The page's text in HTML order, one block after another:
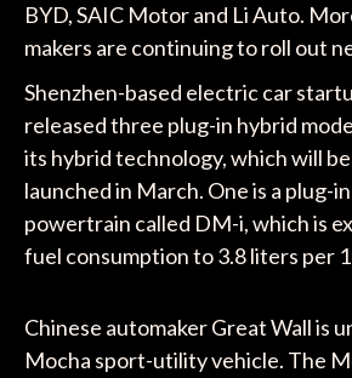
BYD, SAIC Motor and Li Auto.
makers are continuing to roll out
Shenzhen-based electric car
released three plug-in hybrid
its hybrid technology, which will
launched in March. One is a plug-
powertrain called DM-i, which is
fuel consumption to 3.8 liters per
Chinese automaker Great Wall is
Mocha sport-utility vehicle. The